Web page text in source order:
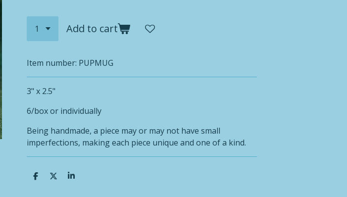
Add to cart
Item number: PUPMUG
3" x 2.5"
6/box or individually
Being handmade, a piece may or may not have small
imperfections, making each piece unique and one of a kind.
S
S
S